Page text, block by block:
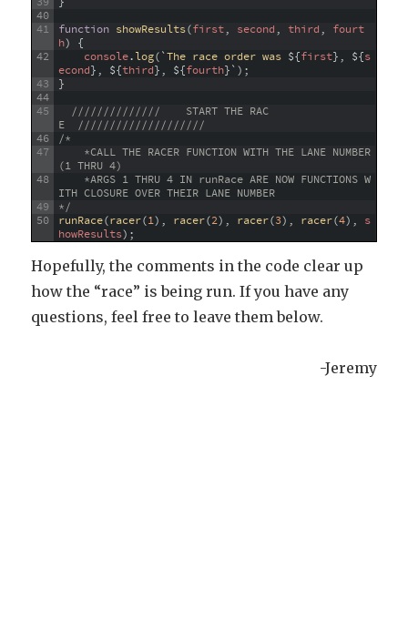
40
41
42
43
44
45
46
47
48
49
50
function showResults(first, second , third , fourt
h) {
console.log(`The race order was ${first}, ${s
econd}, ${third}, ${fourth}`) ;
}
//////////////    START THE RAC
E  ////////////////////
/*
*CALL THE RACER FUNCTION WITH THE LANE NUMBER
(1 THRU 4)
*ARGS 1 THRU 4 IN runRace ARE NOW FUNCTIONS W
ITH CLOSURE OVER THEIR LANE NUMBER
*/
runRace(racer(1) , racer(2) , racer(3) , racer(4) , s
howResults) ;
Hopefully, the comments in the code clear up
how the “race” is being run. If you have any
questions, feel free to leave them below.
-Jeremy